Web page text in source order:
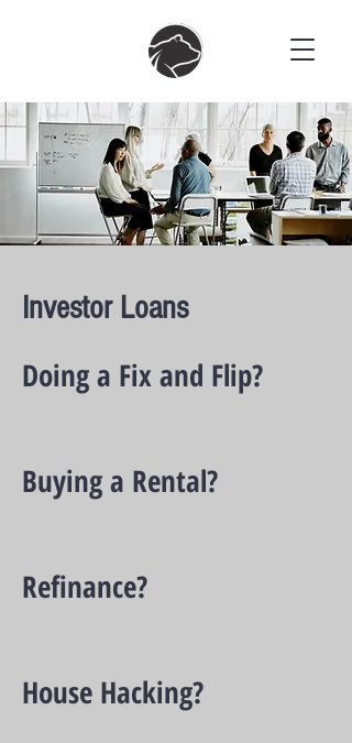
Investor Loans
Doing a Fix and Flip?
Buying a Rental?
Refinance?
House Hacking?